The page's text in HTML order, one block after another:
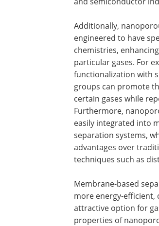
Additionally,
engineered to have
chemistries,
particular gases. For
functionalization with
groups can promote
certain gases while
Furthermore,
easily integrated into
separation systems,
advantages over
techniques such as
Membrane-based
more energy-efficient,
attractive option for
properties of